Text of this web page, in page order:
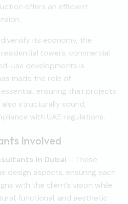
offers an efficient
its economy, the
towers, commercial
use developments is
made the role of
essential, ensuring that projects
structurally sound,
with UAE regulations.
Involved
in Dubai – These
design aspects, ensuring each
with the client’s vision while
functional, and aesthetic